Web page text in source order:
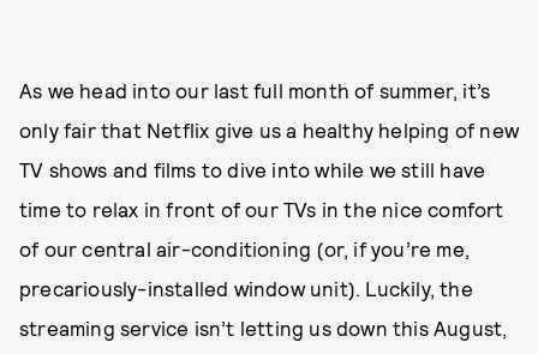
As we head into our last full month of summer, it’s
only fair that Netflix give us a healthy helping of new
TV shows and films to dive into while we still have
time to relax in front of our TVs in the nice comfort
of our central air-conditioning (or, if you’re me,
precariously-installed window unit). Luckily, the
streaming service isn’t letting us down this August,